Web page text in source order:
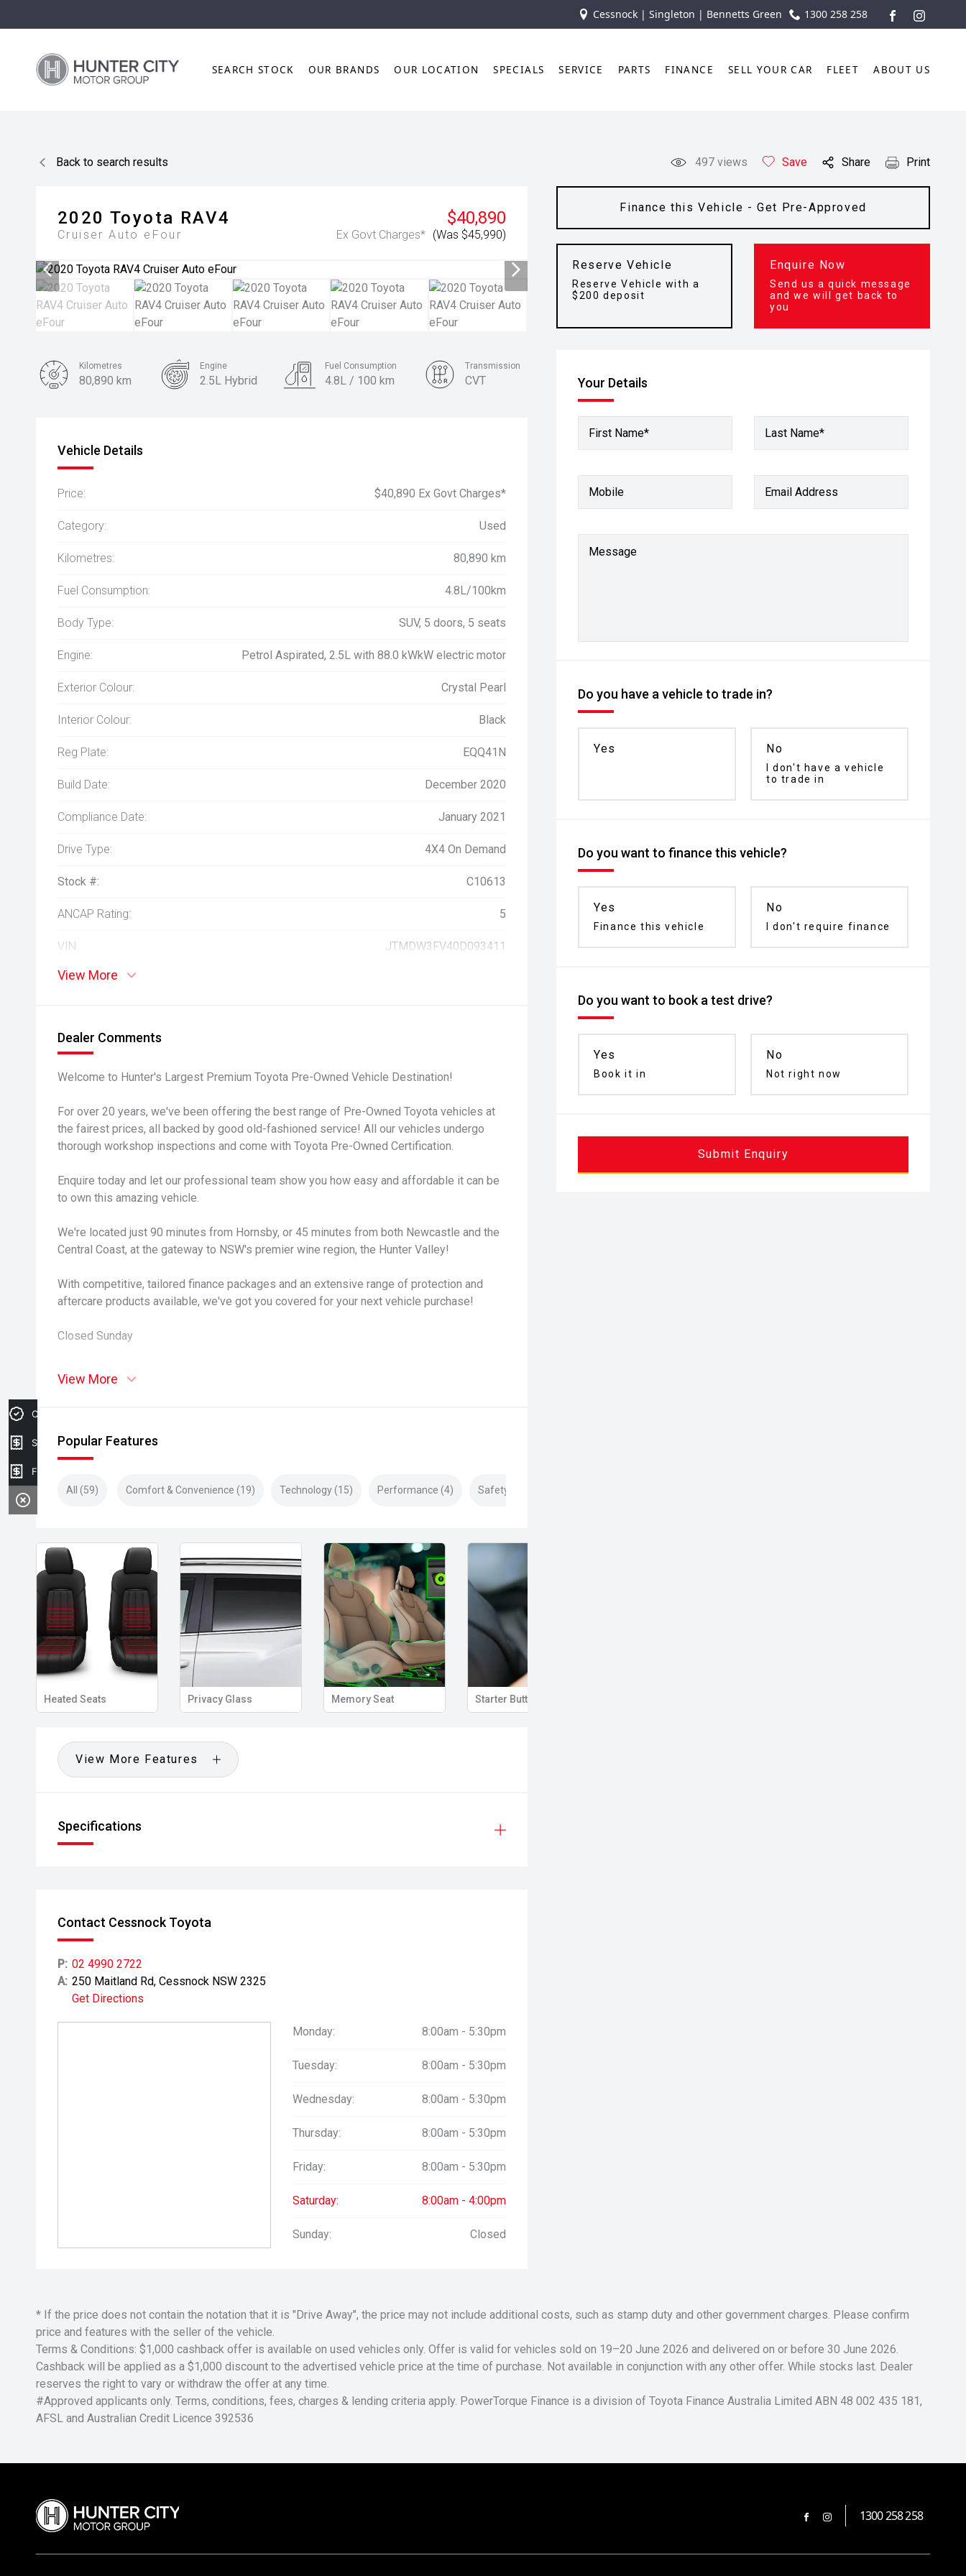
Cessnock | Singleton | Bennetts Green 1300 258 258
FACEBOOK
SEARCH STOCK OUR BRANDS OUR LOCATION SPECIALS SERVICE PARTS FINANCE SELL YOUR CAR FLEET ABOUT US
Back to search results 497 views Save Share Print
2020 Toyota RAV4
Cruiser Auto eFour
$40,890
Ex Govt Charges* (Was $45,990)
Finance this Vehicle - Get Pre-Approved
Reserve Vehicle
Reserve Vehicle with a
$200 deposit
Enquire Now
Send us a quick message
and we will get back to
you
Your Details
First Name* Last Name*
Mobile Email Address
Message
Do you have a vehicle to trade in?
Yes No
I don't have a vehicle
to trade in
Do you want to finance this vehicle?
Yes
Finance this vehicle
No
I don't require finance
Do you want to book a test drive?
Yes
Book it in
No
Not right now
Submit Enquiry
Kilometres
80,890 km
Engine
2.5L Hybrid
Fuel Consumption
4.8L / 100 km
Transmission
CVT
Vehicle Details
Price: $40,890 Ex Govt Charges*
Category: Used
Kilometres: 80,890 km
Fuel Consumption: 4.8L/100km
Body Type: SUV, 5 doors, 5 seats
Engine: Petrol Aspirated, 2.5L with 88.0 kWkW electric motor
Exterior Colour: Crystal Pearl
Interior Colour: Black
Reg Plate: EQQ41N
Build Date: December 2020
Compliance Date: January 2021
Drive Type: 4X4 On Demand
Stock #: C10613
ANCAP Rating: 5
VIN: JTMDW3FV40D093411
View More
Dealer Comments
Welcome to Hunter's Largest Premium Toyota Pre-Owned Vehicle Destination!
For over 20 years, we've been offering the best range of Pre-Owned Toyota vehicles at
the fairest prices, all backed by good old-fashioned service! All our vehicles undergo
thorough workshop inspections and come with Toyota Pre-Owned Certification.
Enquire today and let our professional team show you how easy and affordable it can be
to own this amazing vehicle.
We're located just 90 minutes from Hornsby, or 45 minutes from both Newcastle and the
Central Coast, at the gateway to NSW's premier wine region, the Hunter Valley!
With competitive, tailored finance packages and an extensive range of protection and
aftercare products available, we've got you covered for your next vehicle purchase!
Closed Sunday
View More
Popular Features
All (59) Comfort & Convenience (19) Technology (15) Performance (4) Safety & Security (21)
Heated Seats Privacy Glass Memory Seat Starter Button
View More Features
Specifications
Contact Cessnock Toyota
P: 02 4990 2722
A: 250 Maitland Rd, Cessnock NSW 2325
Get Directions
Monday: 8:00am - 5:30pm
Tuesday: 8:00am - 5:30pm
Wednesday: 8:00am - 5:30pm
Thursday: 8:00am - 5:30pm
Friday: 8:00am - 5:30pm
Saturday: 8:00am - 4:00pm
Sunday: Closed
* If the price does not contain the notation that it is "Drive Away", the price may not include additional costs, such as stamp duty and other government charges. Please confirm
price and features with the seller of the vehicle.
Terms & Conditions: $1,000 cashback offer is available on used vehicles only. Offer is valid for vehicles sold on 19–20 June 2026 and delivered on or before 30 June 2026.
Cashback will be applied as a $1,000 discount to the advertised vehicle price at the time of purchase. Not available in conjunction with any other offer. While stocks last. Dealer
reserves the right to vary or withdraw the offer at any time.
#Approved applicants only. Terms, conditions, fees, charges & lending criteria apply. PowerTorque Finance is a division of Toyota Finance Australia Limited ABN 48 002 435 181,
AFSL and Australian Credit Licence 392536
FACEBOOK
INSTAGRAM
1300 258 258
Credit Score